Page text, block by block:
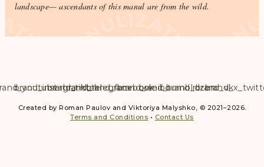
landscape— ascendants of this manul are from the wild.
brand_instagram
brand_tiktok
brand_telegram
brand_facebook
brand_weibo
brand_tumblr
brand_dzenbrand_vk
Created by Roman Paulov and Viktoriya Malyshko, © 2021–2026.
Terms and Conditions • Contact Us